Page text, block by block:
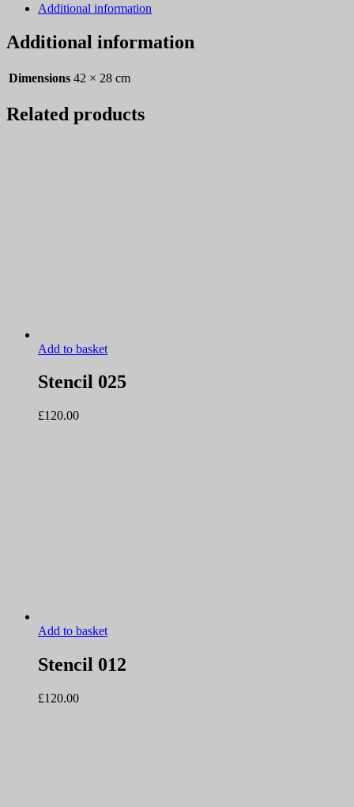
Additional information
Additional information
Dimensions 42 × 28 cm
Related products
Add to basket
Stencil 025
£120.00
Add to basket
Stencil 012
£120.00